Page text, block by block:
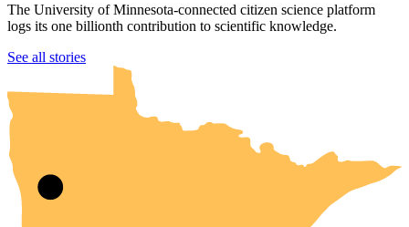
The University of Minnesota-connected citizen science platform
logs its one billionth contribution to scientific knowledge.
See all stories
UMN Crookston
UMN Morris
UMN Duluth
UMN Twin Cities
UMN Rochester